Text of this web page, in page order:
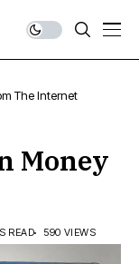
The Internet
Money
READ 590 VIEWS